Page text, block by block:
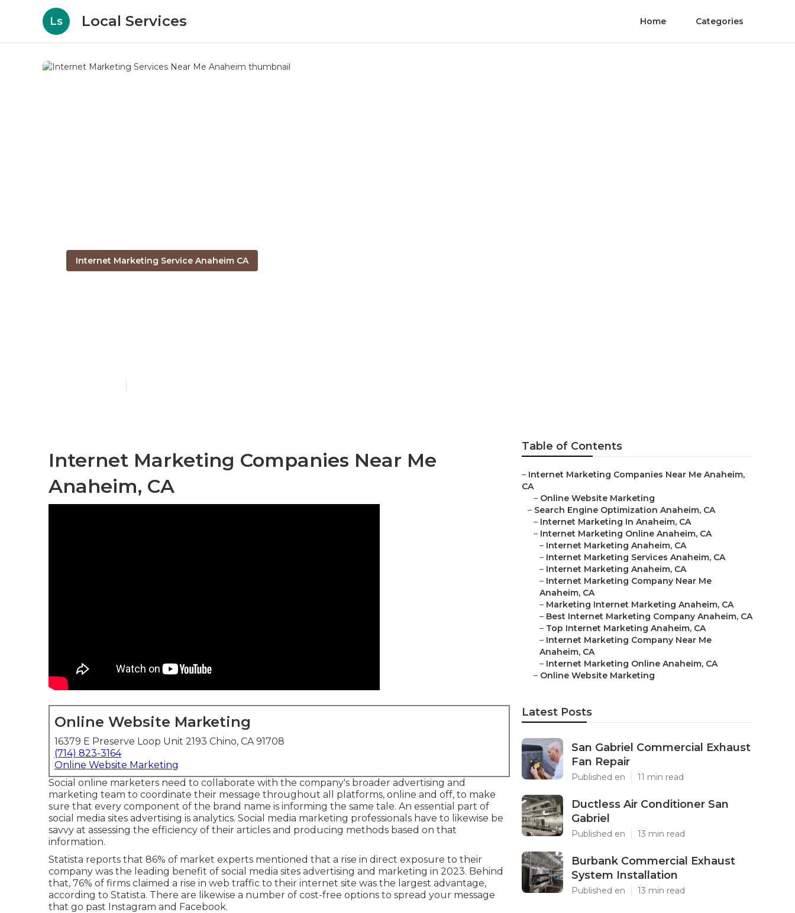
Ls Local Services Home Categories
Internet Marketing Service Anaheim CA
Internet Marketing Companies Near Me
Anaheim, CA
Online Website Marketing
16379 E Preserve Loop Unit 2193 Chino, CA 91708
(714) 823-3164
Online Website Marketing
Social online marketers need to collaborate with the company's broader advertising and
marketing team to coordinate their message throughout all platforms, online and off, to make
sure that every component of the brand name is informing the same tale. An essential part of
social media sites advertising is analytics. Social media marketing professionals have to likewise be
savvy at assessing the efficiency of their articles and producing methods based on that
information.
Statista reports that 86% of market experts mentioned that a rise in direct exposure to their
company was the leading benefit of social media sites advertising and marketing in 2023. Behind
that, 76% of firms claimed a rise in web traffic to their internet site was the largest advantage,
according to Statista. There are likewise a number of cost-free options to spread your message
that go past Instagram and Facebook.
Table of Contents
– Internet Marketing Companies Near Me Anaheim,
CA
– Online Website Marketing
– Search Engine Optimization Anaheim, CA
– Internet Marketing In Anaheim, CA
– Internet Marketing Online Anaheim, CA
– Internet Marketing Anaheim, CA
– Internet Marketing Services Anaheim, CA
– Internet Marketing Anaheim, CA
– Internet Marketing Company Near Me
Anaheim, CA
– Marketing Internet Marketing Anaheim, CA
– Best Internet Marketing Company Anaheim, CA
– Top Internet Marketing Anaheim, CA
– Internet Marketing Company Near Me
Anaheim, CA
– Internet Marketing Online Anaheim, CA
– Online Website Marketing
Latest Posts
San Gabriel Commercial Exhaust
Fan Repair
Published en 11 min read
Ductless Air Conditioner San
Gabriel
Published en 13 min read
Burbank Commercial Exhaust
System Installation
Published en 13 min read